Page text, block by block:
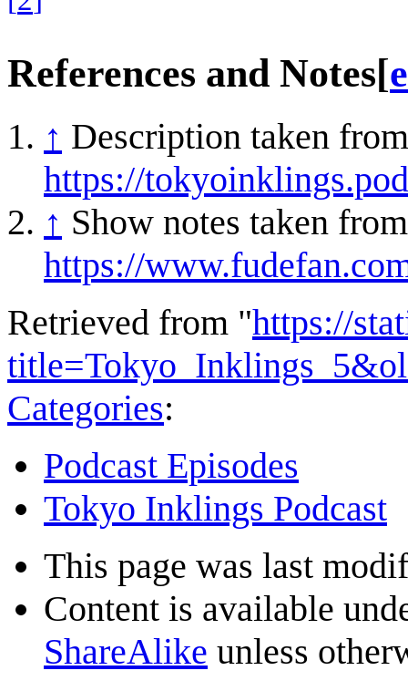
References and Notes[
↑ Description taken
https://
↑ Show notes taken
https://
Retrieved from "https://
Categories:
Podcast Episodes
Tokyo Inklings Podcast
This page was last
Content is available
ShareAlike unless